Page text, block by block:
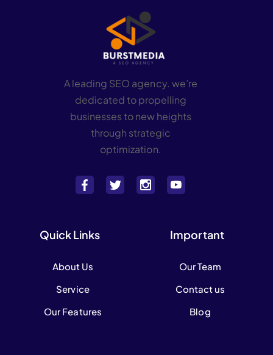
A leading SEO agency. we’re
dedicated to propelling
businesses to new heights
through strategic
optimization.
Quick Links
About Us
Service
Our Features
Important
Our Team
Contact us
Blog